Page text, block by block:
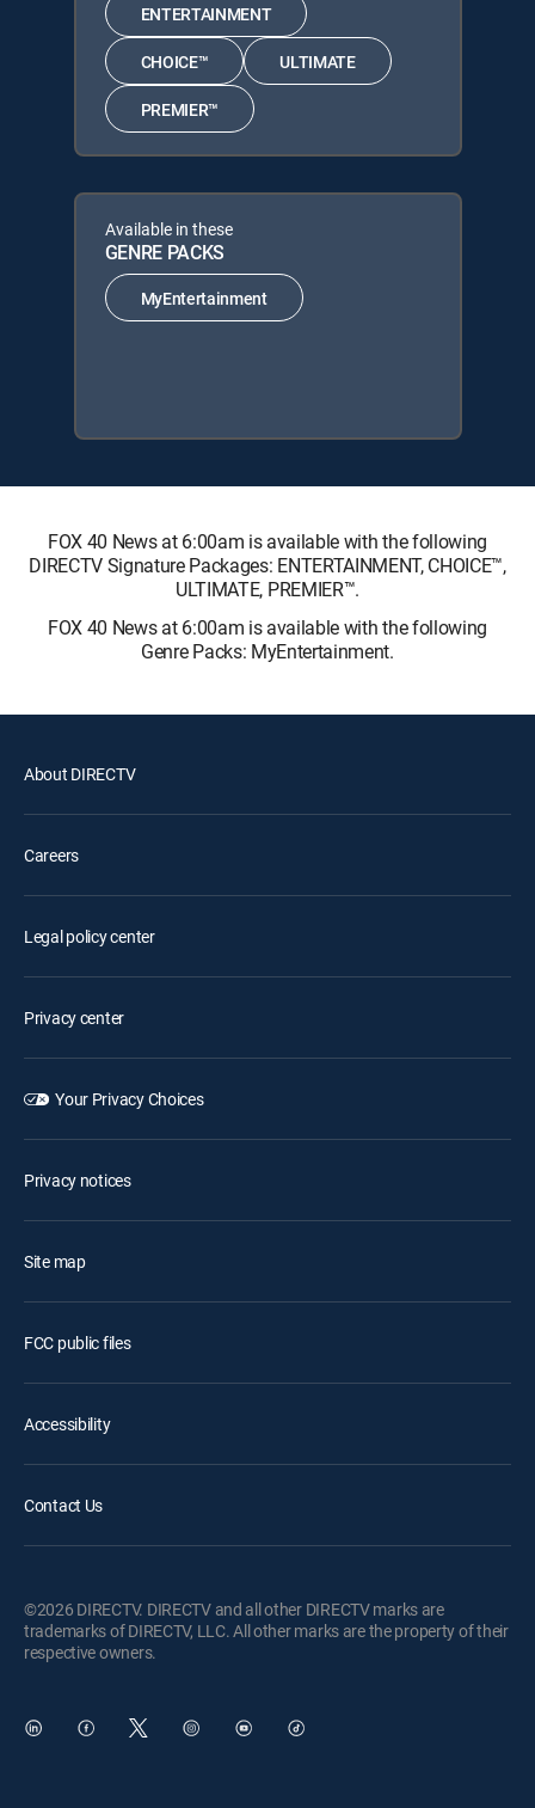
ENTERTAINMENT
CHOICE™ ULTIMATE
PREMIER™
Available in these
GENRE PACKS
MyEntertainment
FOX 40 News at 6:00am is available with the following
DIRECTV Signature Packages: ENTERTAINMENT, CHOICE™,
ULTIMATE, PREMIER™.
FOX 40 News at 6:00am is available with the following
Genre Packs: MyEntertainment.
About DIRECTV
Careers
Legal policy center
Privacy center
Your Privacy Choices
Privacy notices
Site map
FCC public files
Accessibility
Contact Us
©2026 DIRECTV. DIRECTV and all other DIRECTV marks are
trademarks of DIRECTV, LLC. All other marks are the property of their
respective owners.